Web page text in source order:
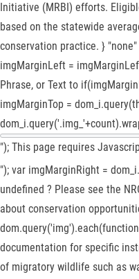
Initiative (MRBI) efforts.
based on the statewide
conservation practice. }
imgMarginLeft =
Phrase, or Text to
imgMarginTop =
"); This page requires
"); var imgMarginRight =
undefined ? Please see the
about conservation
documentation for specific
of migratory wildlife such as